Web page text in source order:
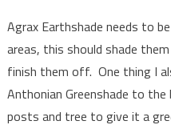
Agrax Earthshade needs to
areas, this should shade
finish them off. One thing I
Anthonian Greenshade to
posts and tree to give it a